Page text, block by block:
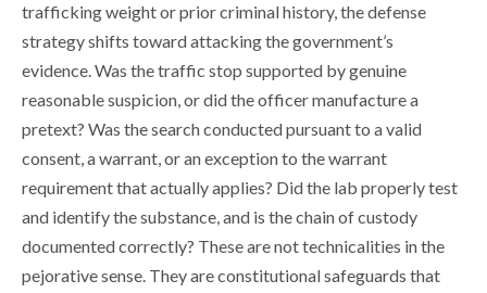
trafficking weight or prior criminal history, the defense
strategy shifts toward attacking the government’s
evidence. Was the traffic stop supported by genuine
reasonable suspicion, or did the officer manufacture a
pretext? Was the search conducted pursuant to a valid
consent, a warrant, or an exception to the warrant
requirement that actually applies? Did the lab properly test
and identify the substance, and is the chain of custody
documented correctly? These are not technicalities in the
pejorative sense. They are constitutional safeguards that